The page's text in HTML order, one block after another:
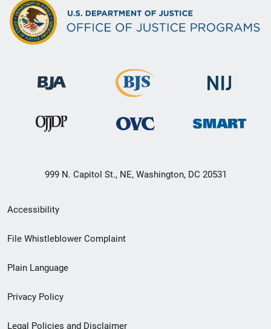
999 N. Capitol St., NE, Washington, DC 20531
Secondary
Footer
menu
Accessibility
File Whistleblower Complaint
Plain Language
Privacy Policy
Legal Policies and Disclaimer